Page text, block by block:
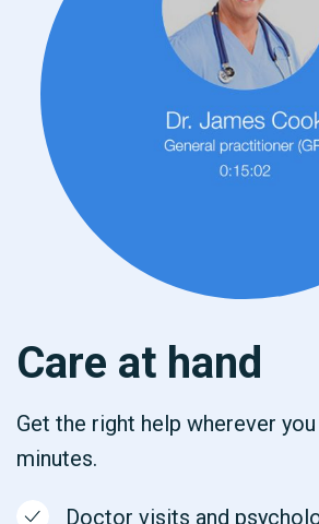
Care at hand
Get the right help wherever
minutes.
Doctor visits and